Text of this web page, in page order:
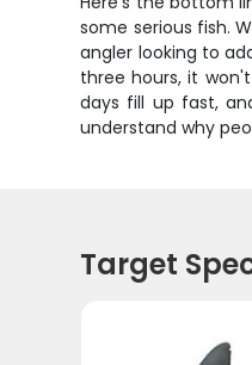
some serious fish.
angler looking to
three hours, it
days fill up fast,
understand why
Target